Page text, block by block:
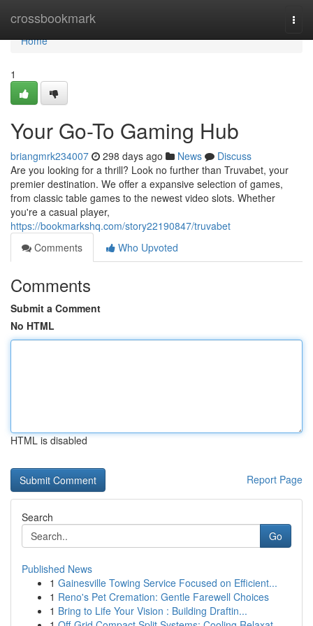
crossbookmark
Home
Home
1
Your Go-To Gaming Hub
briangmrk234007 298 days ago News
Discuss
Are you looking for a thrill? Look no further than Truvabet, your
premier destination. We offer a expansive selection of games,
from classic table games to the newest video slots. Whether
you're a casual player,
https://bookmarkshq.com/story22190847/truvabet
Comments
Who Upvoted
Comments
Submit a Comment
No HTML
HTML is disabled
Report Page
Search
Go
Published News
1 Gainesville Towing Service Focused on Efficient...
1 Reno's Pet Cremation: Gentle Farewell Choices
1 Bring to Life Your Vision : Building Draftin...